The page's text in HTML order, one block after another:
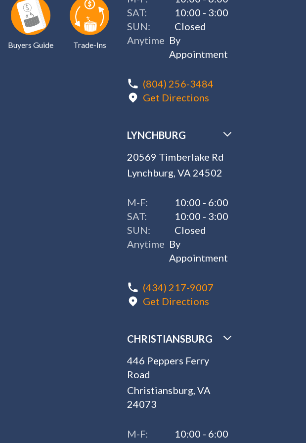
Buyers Guide Trade-Ins
SAT:
10:00 - 3:00
SUN:
Closed
Anytime By
Appointment
(804) 256-3484
Get Directions
LYNCHBURG
20569 Timberlake Rd
Lynchburg, VA 24502
M-F:
10:00 - 6:00
SAT:
10:00 - 3:00
SUN:
Closed
Anytime By
Appointment
(434) 217-9007
Get Directions
CHRISTIANSBURG
446 Peppers Ferry
Road
Christiansburg, VA
24073
M-F:
10:00 - 6:00